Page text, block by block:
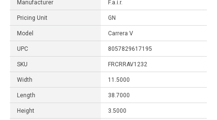
Manufacturer F.a.i.r.
Pricing Unit GN
Model Carrera V
UPC 8057829617195
SKU FRCRRAV1232
Width 11.5000
Length 38.7000
Height 3.5000